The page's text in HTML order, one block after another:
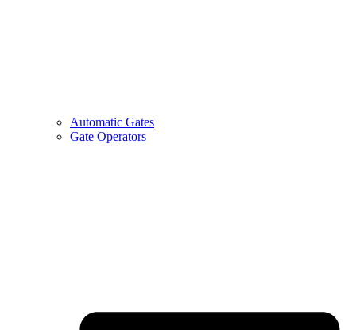
Automatic Gates
Gate Operators